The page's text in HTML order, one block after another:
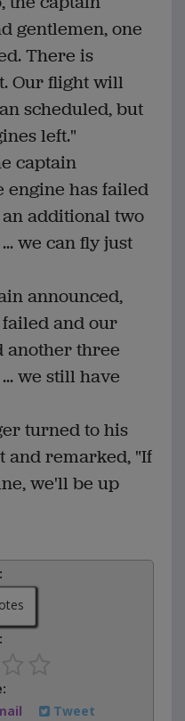
gentlemen, one
There is
Our flight will
scheduled, but
left."
captain
engine has failed
additional two
we can fly just
announced,
and our
three
we still have
turned to his
and remarked, "If
we'll be up
Tweet